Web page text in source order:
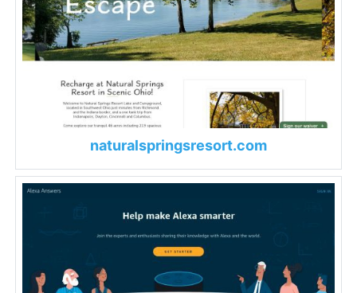
naturalspringsresort.com